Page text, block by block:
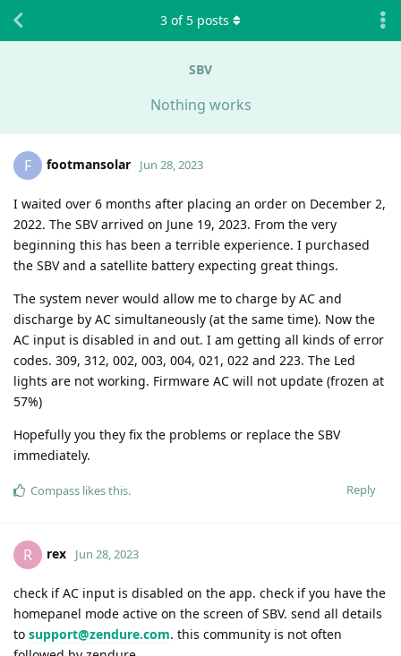
SBV
Nothing works
3 of5 posts
F footmansolar Jun 28, 2023
I waited over 6 months after placing an order on December 2,
2022. The SBV arrived on June 19, 2023. From the very
beginning this has been a terrible experience. I purchased
the SBV and a satellite battery expecting great things.
The system never would allow me to charge by AC and
discharge by AC simultaneously (at the same time). Now the
AC input is disabled in and out. I am getting all kinds of error
codes. 309, 312, 002, 003, 004, 021, 022 and 223. The Led
lights are not working. Firmware AC will not update (frozen at
57%)
Hopefully you they fix the problems or replace the SBV
immediately.
Reply
Compass likes this.
R rex Jun 28, 2023
check if AC input is disabled on the app. check if you have the
homepanel mode active on the screen of SBV. send all details
to support@zendure.com. this community is not often